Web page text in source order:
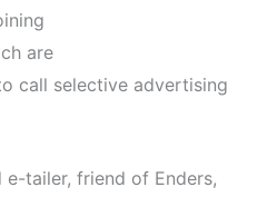
are
call selective advertising
e-tailer, friend of Enders,